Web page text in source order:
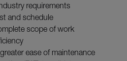
requirements
and schedule
scope of work
ease of maintenance